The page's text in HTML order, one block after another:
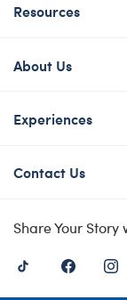
Resources
About Us
Experiences
Contact Us
Share Your